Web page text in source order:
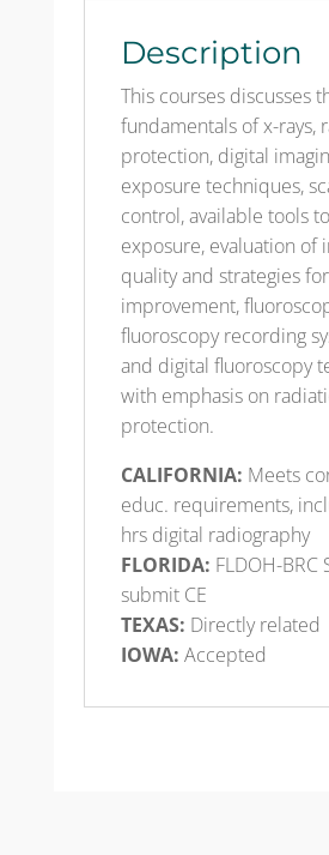
Description
This courses discusses
fundamentals of x-rays,
protection, digital
exposure techniques,
control, available tools
exposure, evaluation of
quality and strategies
improvement,
fluoroscopy recording
and digital fluoroscopy
with emphasis on
protection.
CALIFORNIA: Meets
educ. requirements,
hrs digital radiography
FLORIDA: FLDOH-BRC
submit CE
TEXAS: Directly related
IOWA: Accepted